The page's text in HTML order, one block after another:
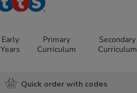
TTS School
Resources
Early
Years
Primary
Curriculum
Secondary
Curriculum
Quick order with codes